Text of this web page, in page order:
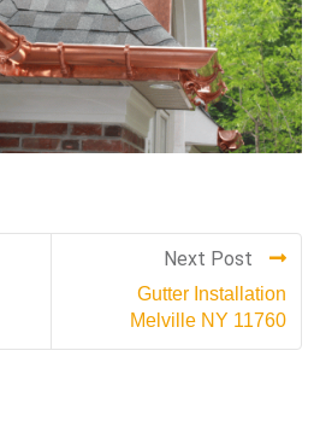
Next Post
Gutter Installation
Melville NY 11760